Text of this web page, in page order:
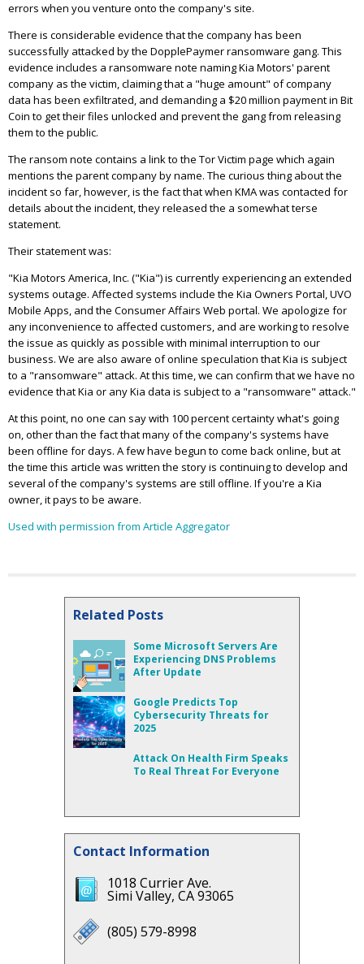
errors when you venture onto the company's site.
There is considerable evidence that the company has been
successfully attacked by the DopplePaymer ransomware gang. This
evidence includes a ransomware note naming Kia Motors' parent
company as the victim, claiming that a "huge amount" of company
data has been exfiltrated, and demanding a $20 million payment in Bit
Coin to get their files unlocked and prevent the gang from releasing
them to the public.
The ransom note contains a link to the Tor Victim page which again
mentions the parent company by name. The curious thing about the
incident so far, however, is the fact that when KMA was contacted for
details about the incident, they released the a somewhat terse
statement.
Their statement was:
"Kia Motors America, Inc. ("Kia") is currently experiencing an extended
systems outage. Affected systems include the Kia Owners Portal, UVO
Mobile Apps, and the Consumer Affairs Web portal. We apologize for
any inconvenience to affected customers, and are working to resolve
the issue as quickly as possible with minimal interruption to our
business. We are also aware of online speculation that Kia is subject
to a "ransomware" attack. At this time, we can confirm that we have no
evidence that Kia or any Kia data is subject to a "ransomware" attack."
At this point, no one can say with 100 percent certainty what's going
on, other than the fact that many of the company's systems have
been offline for days. A few have begun to come back online, but at
the time this article was written the story is continuing to develop and
several of the company's systems are still offline. If you're a Kia
owner, it pays to be aware.
Used with permission from Article Aggregator
Related Posts
Some Microsoft Servers Are
Experiencing DNS Problems
After Update
Google Predicts Top
Cybersecurity Threats for
2025
Attack On Health Firm Speaks
To Real Threat For Everyone
Contact Information
1018 Currier Ave.
Simi Valley, CA 93065
(805) 579-8998